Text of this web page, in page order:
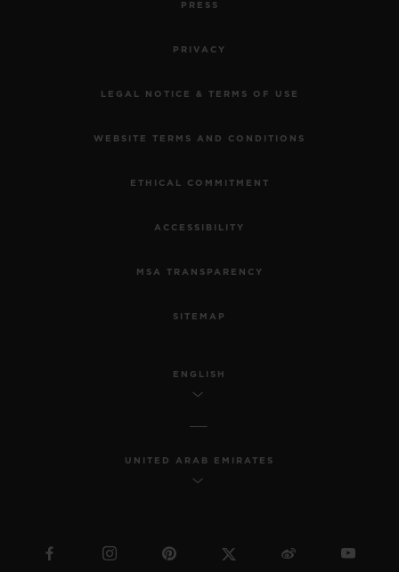
PRESS
PRIVACY
LEGAL NOTICE & TERMS OF USE
WEBSITE TERMS AND CONDITIONS
ETHICAL COMMITMENT
ACCESSIBILITY
MSA TRANSPARENCY
SITEMAP
ENGLISH
UNITED ARAB EMIRATES